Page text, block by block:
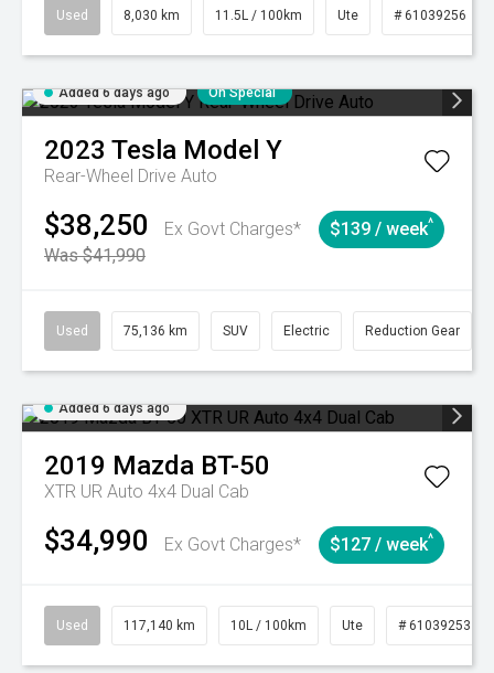
Used 8,030 km 11.5L / 100km Ute # 61039256
Added 6 days ago On Special
2023 Tesla Model Y
Rear-Wheel Drive Auto
$38,250
Ex Govt Charges*
Was $41,990
$139 / week^
Used 75,136 km SUV Electric Reduction Gear
Added 6 days ago
2019 Mazda BT-50
XTR UR Auto 4x4 Dual Cab
$34,990 Ex Govt Charges* $127 / week^
Used 117,140 km 10L / 100km Ute # 61039253